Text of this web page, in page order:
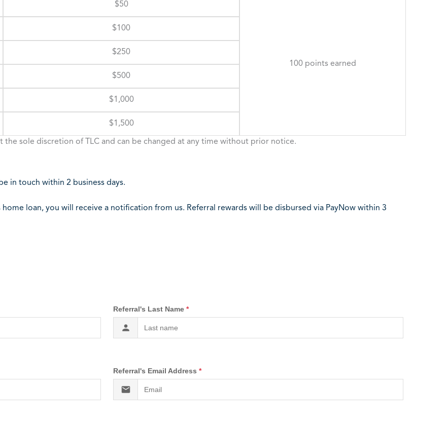
$50
100 points earned
$100
$250
$500
$1,000
$1,500
the sole discretion of TLC and can be changed at any time without prior notice.
in touch within 2 business days.
loan, you will receive a notification from us. Referral rewards will be disbursed via PayNow within 3